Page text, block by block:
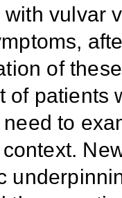
vulvar
of
of patients
to